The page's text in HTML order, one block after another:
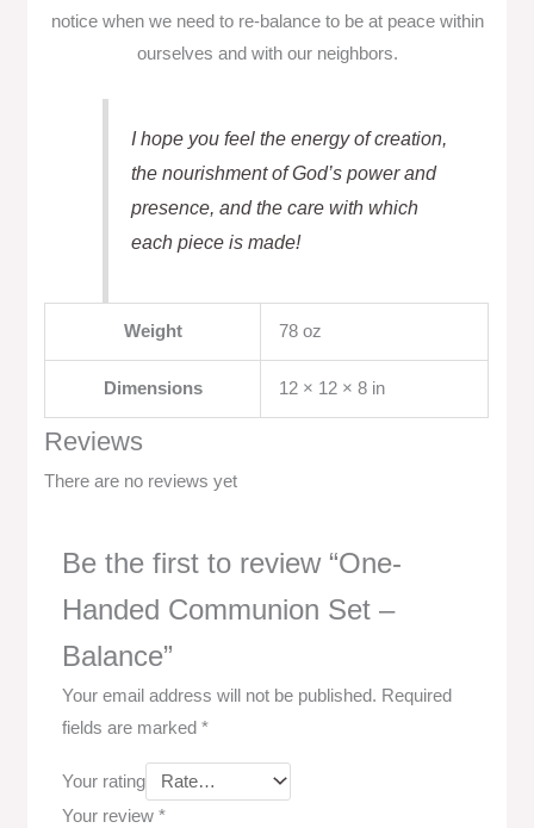
notice when we need to re-balance to be at peace within
ourselves and with our neighbors.
I hope you feel the energy of creation,
the nourishment of God’s power and
presence, and the care with which
each piece is made!
Weight 78 oz
Dimensions 12 × 12 × 8 in
Reviews
There are no reviews yet
Be the first to review “One-
Handed Communion Set –
Balance”
Your email address will not be published. Required
fields are marked*
Your rating
Your review*